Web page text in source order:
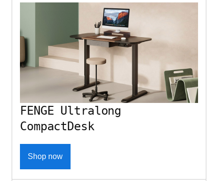
FENGE Ultralong
CompactDesk
Shop now